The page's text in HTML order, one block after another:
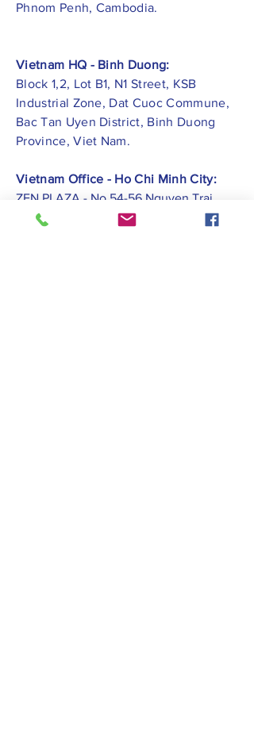
Phnom Penh, Cambodia.
Vietnam HQ - Binh Duong:
Block 1,2, Lot B1, N1 Street, KSB
Industrial Zone, Dat Cuoc Commune,
Bac Tan Uyen District, Binh Duong
Province, Viet Nam.
Vietnam Office - Ho Chi Minh City:
ZEN PLAZA - No.54-56 Nguyen Trai
Street, Ben Thanh Ward, District 1, Ho